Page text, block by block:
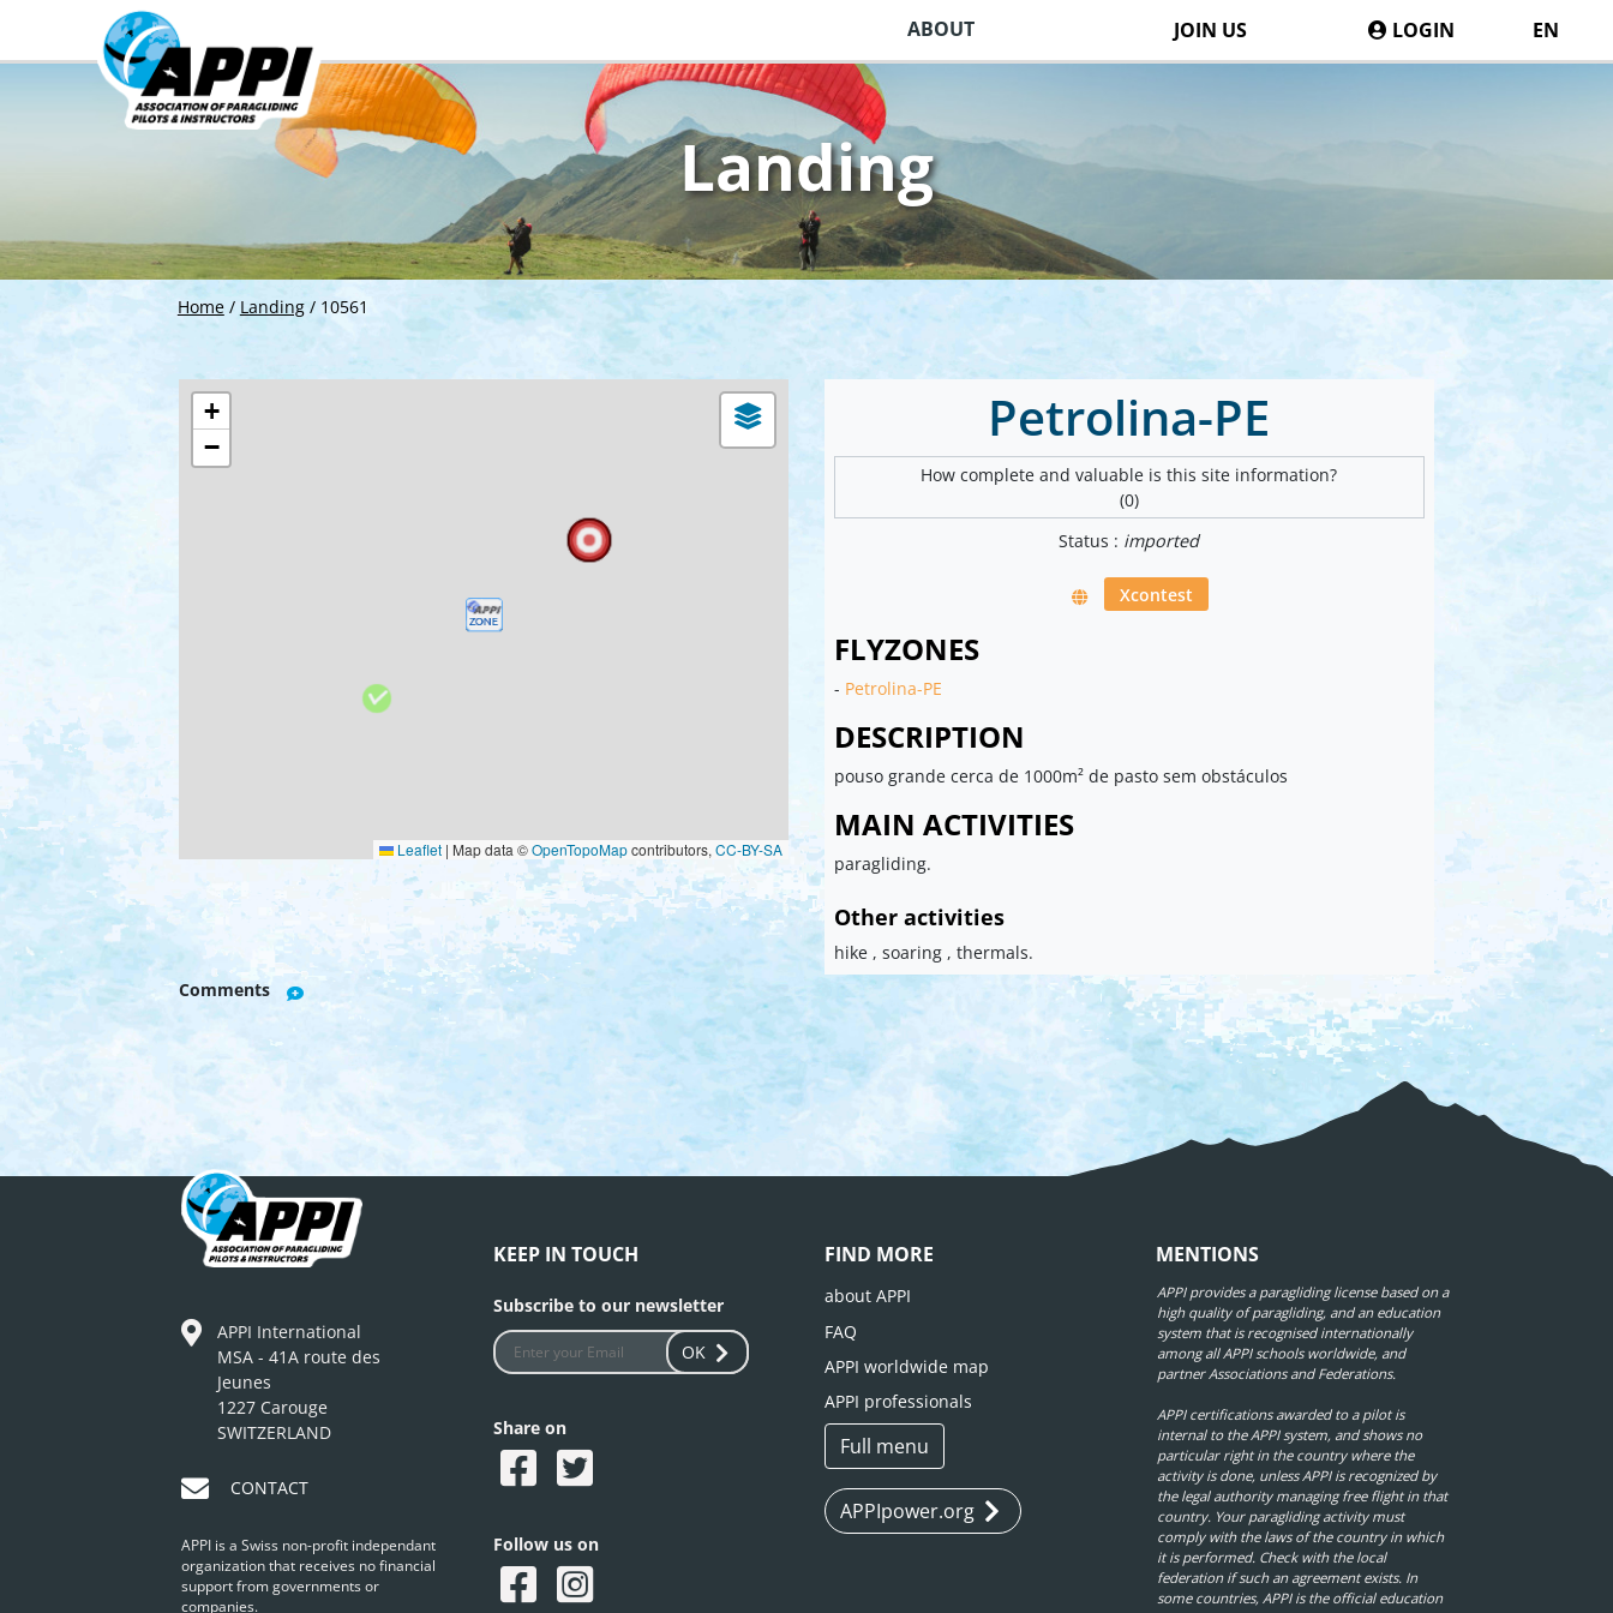
ABOUT JOIN US LOGIN EN
Home/ Landing/ 10561
Landing
Petrolina-PE
How complete and valuable is this site information?
(0)
Status : imported
Xcontest
FLYZONES
- Petrolina-PE
DESCRIPTION
pouso grande cerca de 1000m² de pasto sem obstáculos
MAIN ACTIVITIES
paragliding.
Other activities
hike , soaring , thermals.
+
−
Leaflet | Map data ©OpenTopoMapcontributors, CC-BY-SA
Comments
APPI International
MSA - 41A route des
Jeunes
1227 Carouge
SWITZERLAND
CONTACT
APPI is a Swiss non-profit independant
organization that receives no financial
support from governments or
companies.
KEEP IN TOUCH
Subscribe to our newsletter
OK
Share on
Follow us on
FIND MORE
about APPI
FAQ
APPI worldwide map
APPI professionals
Full menu
APPIpower.org
MENTIONS
APPI provides a paragliding license based on a
high quality of paragliding, and an education
system that is recognised internationally
among all APPI schools worldwide, and
partner Associations and Federations.
APPI certifications awarded to a pilot is
internal to the APPI system, and shows no
particular right in the country where the
activity is done, unless APPI is recognized by
the legal authority managing free flight in that
country. Your paragliding activity must
comply with the laws of the country in which
it is performed. Check with the local
federation if such an agreement exists. In
some countries, APPI is the official education